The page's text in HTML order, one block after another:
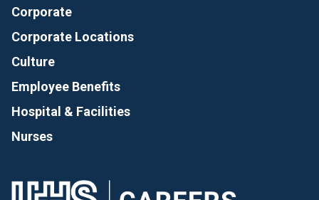
Corporate
Corporate Locations
Culture
Employee Benefits
Hospital & Facilities
Nurses